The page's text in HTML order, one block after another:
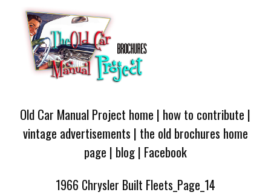
Old Car Manual Project home | how to contribute |
vintage advertisements | the old brochures home
page | blog| Facebook
1966 Chrysler Built Fleets_Page_14